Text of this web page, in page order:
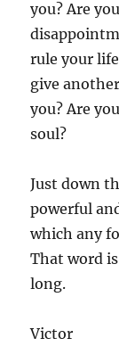
you? Are
rule your
give
you? Are
soul?
Just down
powerful
which any
That word
long.
Victor